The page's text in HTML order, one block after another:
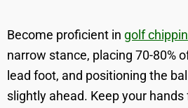
Become proficient in golf
narrow stance, placing 70-80%
lead foot, and positioning the
slightly ahead. Keep your